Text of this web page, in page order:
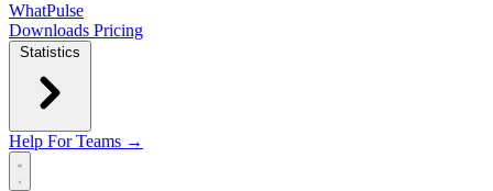
WhatPulse
Downloads Pricing
Statistics
Help For Teams →
Open main menu